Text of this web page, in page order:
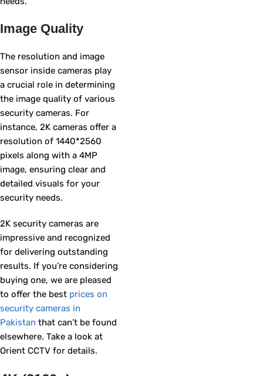
Image Quality
The resolution and image
sensor inside cameras play
a crucial role in determining
the image quality of various
security cameras. For
instance, 2K cameras offer a
resolution of 1440*2560
pixels along with a 4MP
image, ensuring clear and
detailed visuals for your
security needs.
2K security cameras are
impressive and recognized
for delivering outstanding
results. If you’re considering
buying one, we are pleased
to offer the best prices on
security cameras in
Pakistan that can’t be found
elsewhere. Take a look at
Orient CCTV for details.